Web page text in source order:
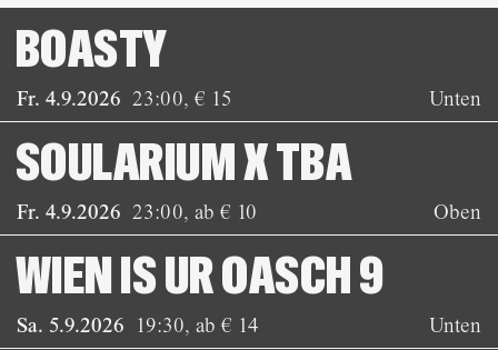
Fr. 4.9.2026 23:00,€ 15
BOASTY
Unten
Fr. 4.9.2026 23:00, ab € 10
SOULARIUM X TBA
Oben
Sa. 5.9.2026 19:30, ab € 14
WIEN IS UR OASCH 9
Unten